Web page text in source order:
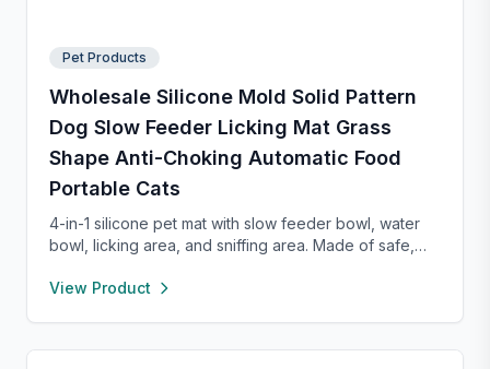
Pet Products
Wholesale Silicone Mold Solid Pattern
Dog Slow Feeder Licking Mat Grass
Shape Anti-Choking Automatic Food
Portable Cats
4-in-1 silicone pet mat with slow feeder bowl, water
bowl, licking area, and sniffing area. Made of safe,
prevent sliding. Encourages healthy eating, reduces
View Product